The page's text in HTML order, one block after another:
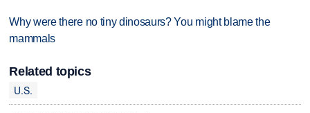
Why were there no tiny dinosaurs? You might blame the
mammals
Related topics
U.S.